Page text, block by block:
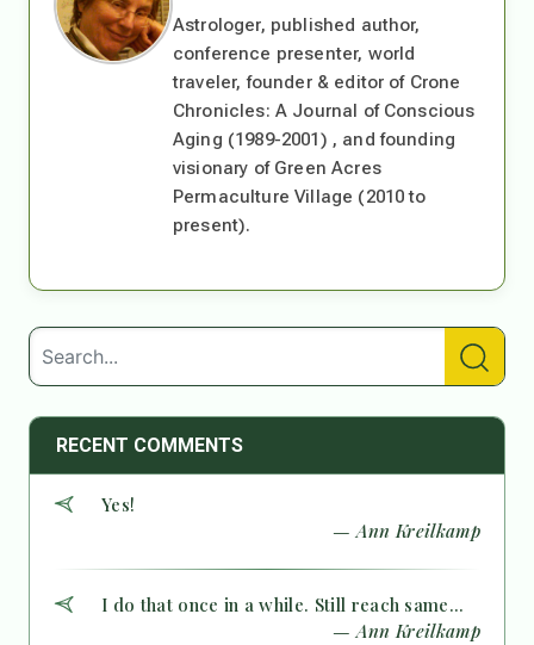
Astrologer, published author,
conference presenter, world
traveler, founder & editor of Crone
Chronicles: A Journal of Conscious
Aging (1989-2001) , and founding
visionary of Green Acres
Permaculture Village (2010 to
present).
RECENT COMMENTS
Yes!
— Ann Kreilkamp
I do that once in a while. Still reach same...
— Ann Kreilkamp